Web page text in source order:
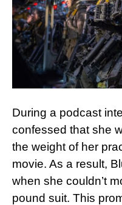
During a podcast
confessed that she
the weight of her
movie. As a result,
when she couldn’t
pound suit. This